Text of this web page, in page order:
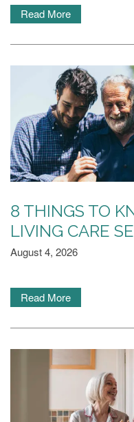
Read More
8 THINGS TO
LIVING CARE
August 4, 2026
Read More